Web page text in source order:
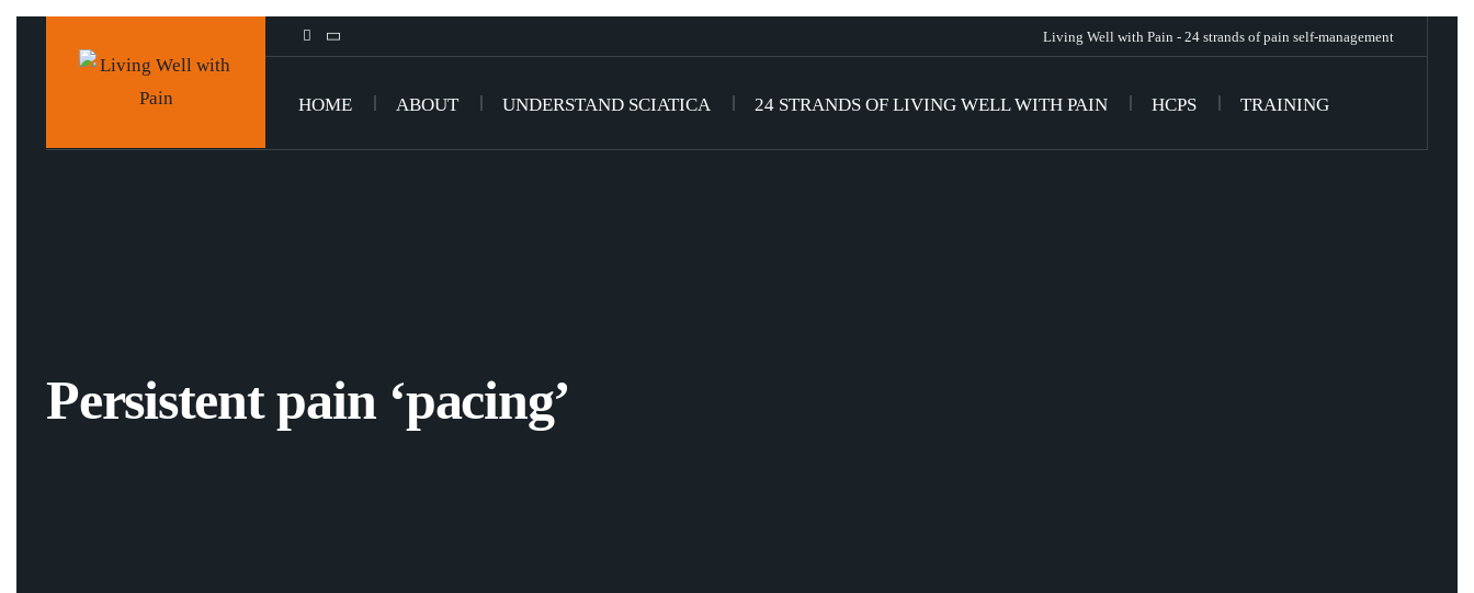
Living Well with Pain - 24 strands of pain self-management
HOME ABOUT UNDERSTAND SCIATICA 24 STRANDS OF LIVING WELL WITH PAIN HCPS TRAINING
Persistent pain ‘pacing’